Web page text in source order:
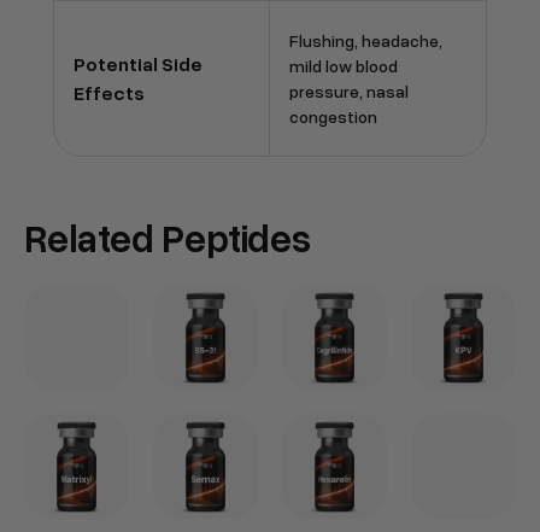
Potential Side
Effects
Flushing, headache,
mild low blood
pressure, nasal
congestion
Related Peptides